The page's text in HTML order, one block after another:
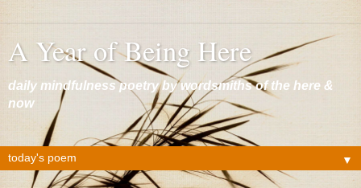
A Year of Being Here
daily mindfulness poetry by wordsmiths of the here &
now
▼